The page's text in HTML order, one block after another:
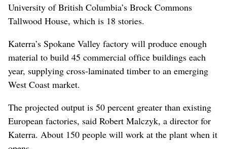
University of British Columbia’s Brock Commons
Tallwood House, which is 18 stories.
Katerra’s Spokane Valley factory will produce enough
material to build 45 commercial office buildings each
year, supplying cross-laminated timber to an emerging
West Coast market.
The projected output is 50 percent greater than existing
European factories, said Robert Malczyk, a director for
Katerra. About 150 people will work at the plant when it